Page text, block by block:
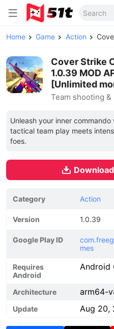
Home Game Action
Cover Strike
1.0.39 MOD
[Unlimited
Team shooting
Unleash your inner
tactical team play meets
foes.
Category Action
Version 1.0.39
Google Play ID
mes
Requires
Android
Android
Architecture arm64-
Update Aug 20,